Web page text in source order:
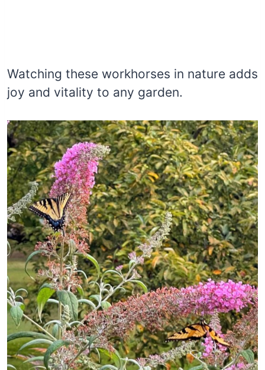
Watching these workhorses in nature adds
joy and vitality to any garden.